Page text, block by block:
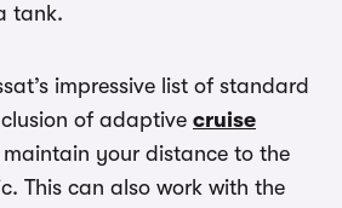
tank.
impressive list of standard
of adaptive cruise
maintain your distance to the
This can also work with the